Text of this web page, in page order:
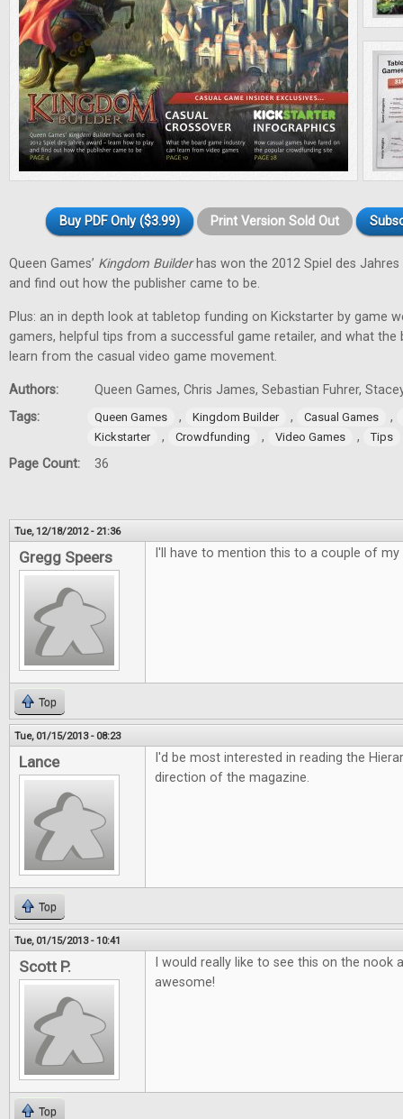
Buy PDF Only ($3.99) Print Version Sold Out
Queen Games’ Kingdom Builderhas won the 2012 Spiel des
and find out how the publisher came to be.
Plus: an in depth look at tabletop funding on Kickstarter by game
gamers, helpful tips from a successful game retailer, and what the
learn from the casual video game movement.
Authors:
Queen Games, Chris James, Sebastian Fuhrer,
Tags:
Queen Games , Kingdom Builder , Casual Games ,
Kickstarter , Crowdfunding , Video Games , Tips
Page Count: 36
Tue, 12/18/2012 - 21:36
Gregg Speers I'll have to mention this to a couple of
Top
Tue, 01/15/2013 - 08:23
Lance
I'd be most interested in reading the
direction of the magazine.
Top
Tue, 01/15/2013 - 10:41
Scott P.
I would really like to see this on the nook
awesome!
Top